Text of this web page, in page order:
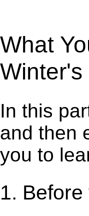
What
In this
and then
you to
1.